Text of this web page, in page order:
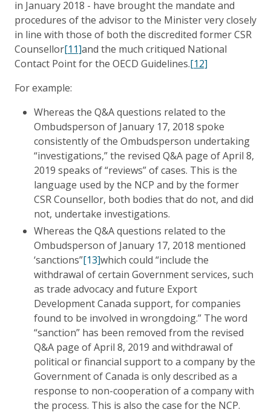
in January 2018 - have brought the mandate and
procedures of the advisor to the Minister very closely
in line with those of both the discredited former CSR
Counsellor[11]and the much critiqued National
Contact Point for the OECD Guidelines.[12]
For example:
Whereas the Q&A questions related to the
Ombudsperson of January 17, 2018 spoke
consistently of the Ombudsperson undertaking
“investigations,” the revised Q&A page of April 8,
2019 speaks of “reviews” of cases. This is the
language used by the NCP and by the former
CSR Counsellor, both bodies that do not, and did
not, undertake investigations.
Whereas the Q&A questions related to the
Ombudsperson of January 17, 2018 mentioned
‘sanctions”[13]which could “include the
withdrawal of certain Government services, such
as trade advocacy and future Export
Development Canada support, for companies
found to be involved in wrongdoing.” The word
“sanction” has been removed from the revised
Q&A page of April 8, 2019 and withdrawal of
political or financial support to a company by the
Government of Canada is only described as a
response to non-cooperation of a company with
the process. This is also the case for the NCP.